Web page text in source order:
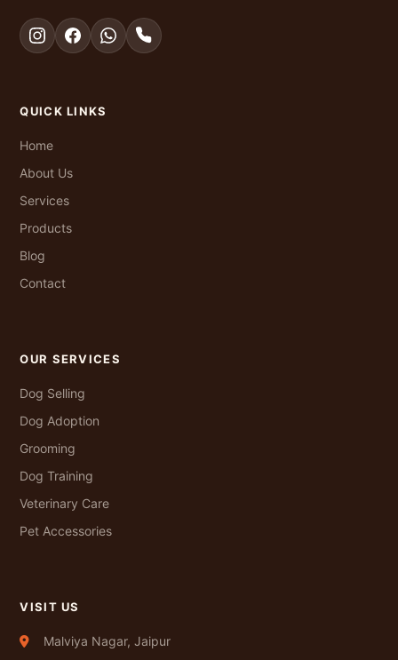
QUICK LINKS
Home
About Us
Services
Products
Blog
Contact
OUR SERVICES
Dog Selling
Dog Adoption
Grooming
Dog Training
Veterinary Care
Pet Accessories
VISIT US
Malviya Nagar, Jaipur